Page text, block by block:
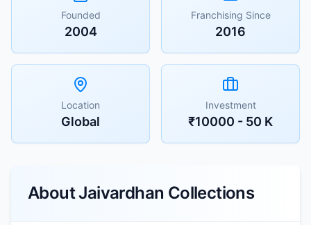
Founded
2004
Franchising Since
2016
Location
Global
Investment
₹10000 - 50 K
AboutJaivardhan Collections